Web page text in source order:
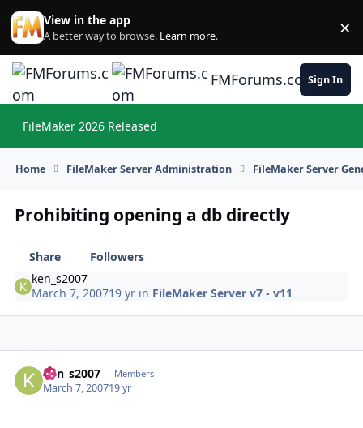
Skip to content
View in the app
A better way to browse. Learn more. ×
FMForums.comSign In
FileMaker 2026 Released
Home FileMaker Server Administration FileMaker Server
Prohibiting opening a db directly
Share
Followers
ken_s2007
March 7, 200719 yr in FileMaker Server v7 - v11
ken_s2007 Members
March 7, 200719 yr